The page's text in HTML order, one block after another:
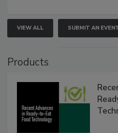
VIEW ALL SUBMIT AN
Products